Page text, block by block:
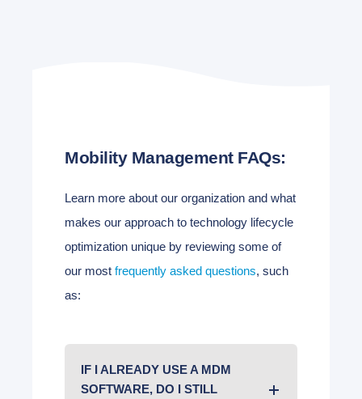
Mobility Management FAQs:
Learn more about our organization and what
makes our approach to technology lifecycle
optimization unique by reviewing some of
our most frequently asked questions, such
as:
IF I ALREADY USE A MDM
SOFTWARE, DO I STILL